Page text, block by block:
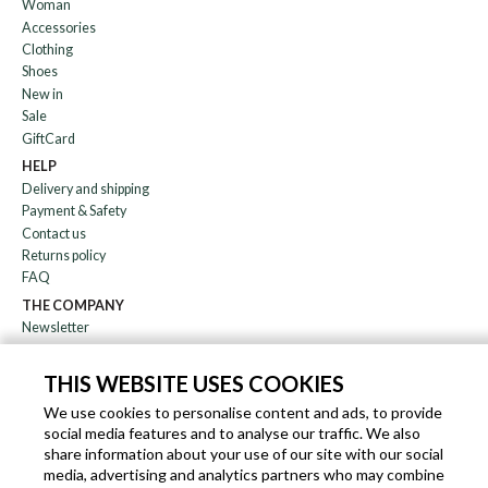
THIS WEBSITE USES COOKIES
We use cookies to personalise content and ads, to provide
social media features and to analyse our traffic. We also
share information about your use of our site with our social
media, advertising and analytics partners who may combine
Woman
Accessories
Clothing
Shoes
New in
Sale
GiftCard
HELP
Delivery and shipping
Payment & Safety
Contact us
Returns policy
FAQ
THE COMPANY
Newsletter
Blog
Affiliation
EN IT FR DE